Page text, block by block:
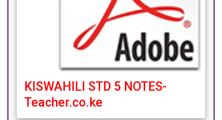
KISWAHILI STD 5 NOTES-
Teacher.co.ke